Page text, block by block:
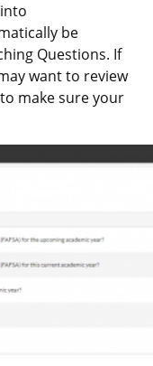
be
Questions. If
want to review
make sure your